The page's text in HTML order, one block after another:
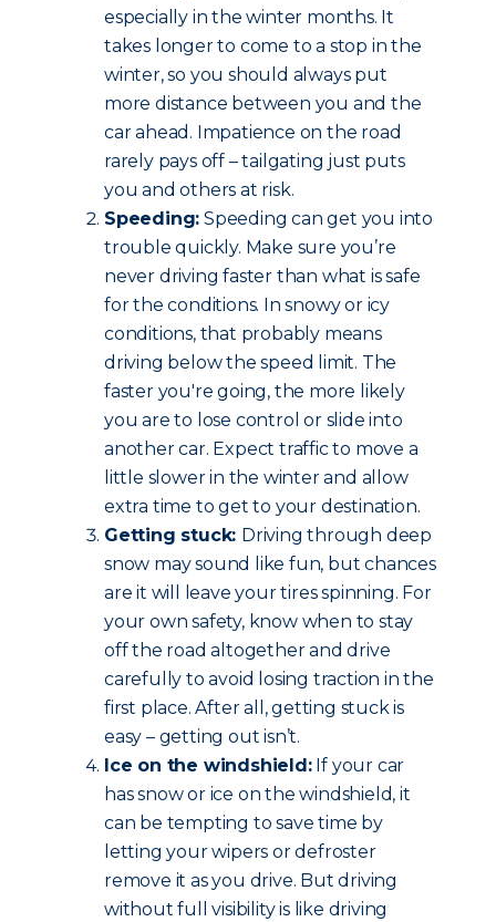
especially in the winter months. It
takes longer to come to a stop in the
winter, so you should always put
more distance between you and the
car ahead. Impatience on the road
rarely pays off – tailgating just puts
you and others at risk.
Speeding: Speeding can get you into
trouble quickly. Make sure you’re
never driving faster than what is safe
for the conditions. In snowy or icy
conditions, that probably means
driving below the speed limit. The
faster you're going, the more likely
you are to lose control or slide into
another car. Expect traffic to move a
little slower in the winter and allow
extra time to get to your destination.
Getting stuck: Driving through deep
snow may sound like fun, but chances
are it will leave your tires spinning. For
your own safety, know when to stay
off the road altogether and drive
carefully to avoid losing traction in the
first place. After all, getting stuck is
easy – getting out isn’t.
Ice on the windshield:If your car
has snow or ice on the windshield, it
can be tempting to save time by
letting your wipers or defroster
remove it as you drive. But driving
without full visibility is like driving